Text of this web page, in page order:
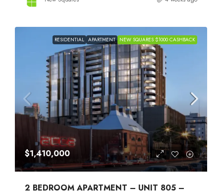
RESIDENTIAL APARTMENT NEW SQUARES $1000 CASHBACK
$1,410,000
2 BEDROOM APARTMENT – UNIT 805 –